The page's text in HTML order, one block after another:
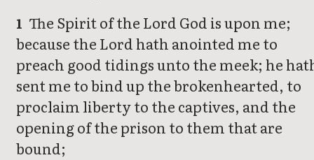
1 The Spirit of the Lord God is upon me;
because the Lord hath anointed me to
preach good tidings unto the meek; he
sent me to bind up the brokenhearted, to
proclaim liberty to the captives, and the
opening of the prison to them that are
bound;